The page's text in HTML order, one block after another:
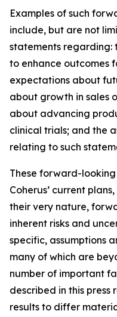
Examples of such
include, but are not
statements regarding:
to enhance outcomes
expectations about
about growth in sales
about advancing
clinical trials; and the
relating to such
These forward-
Coherus’ current
their very nature,
inherent risks and
specific, assumptions
many of which are
number of important
described in this
results to differ